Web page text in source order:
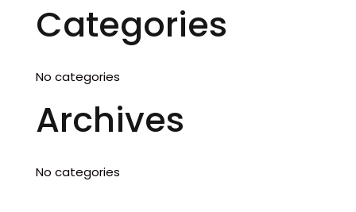
Categories
No categories
Archives
No categories